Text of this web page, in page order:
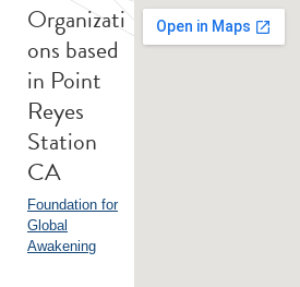
Organizati
ons based
in Point
Reyes
Station
CA
Foundation for
Global
Awakening